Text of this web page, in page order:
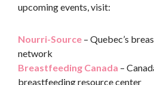
upcoming events, visit:
Nourri-Source – Quebec’s
network
Breastfeeding Canada –
breastfeeding resource center